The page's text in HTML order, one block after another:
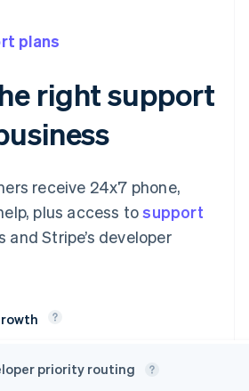
plans
right support
receive 24x7 phone,
plus access tosupport
and Stripe’s developer
priority routing